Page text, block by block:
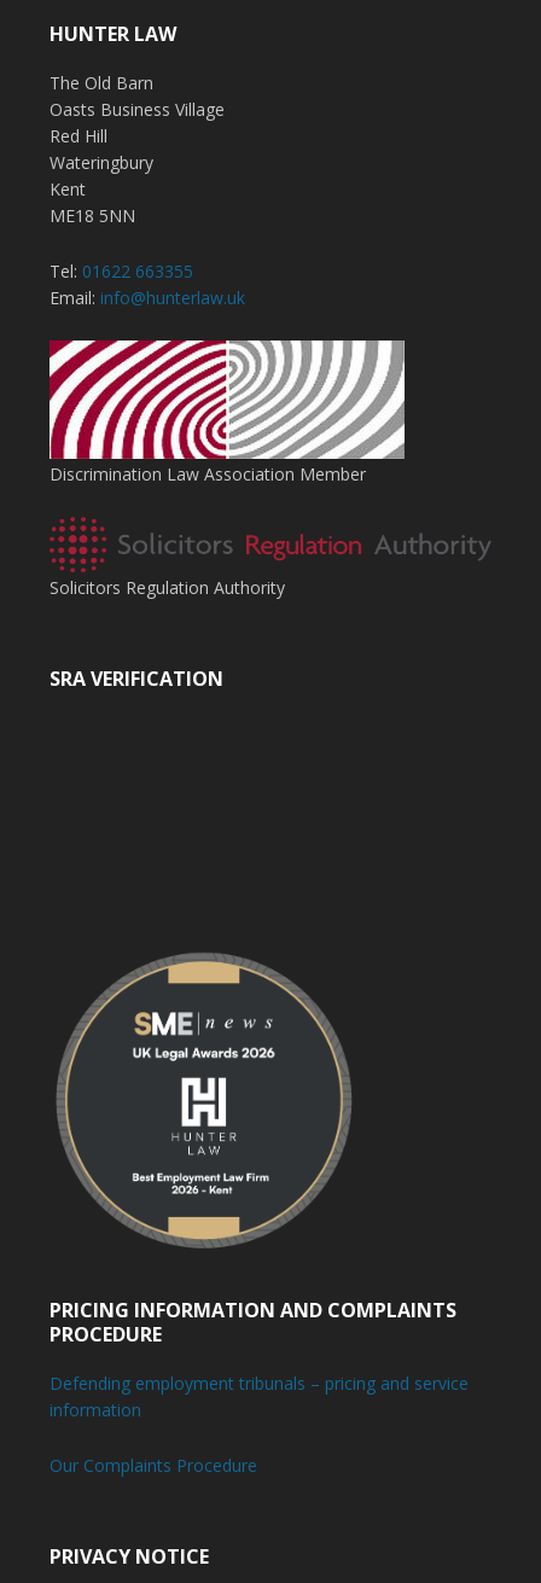
HUNTER LAW
The Old Barn
Oasts Business Village
Red Hill
Wateringbury
Kent
ME18 5NN
Tel: 01622 663355
Email: info@hunterlaw.uk
Discrimination Law Association Member
Solicitors Regulation Authority
SRA VERIFICATION
PRICING INFORMATION AND COMPLAINTS
PROCEDURE
Defending employment tribunals – pricing and service
information
Our Complaints Procedure
PRIVACY NOTICE